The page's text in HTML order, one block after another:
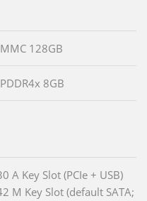
128GB
8GB
A Key Slot (PCIe + USB)
M Key Slot (default SATA;